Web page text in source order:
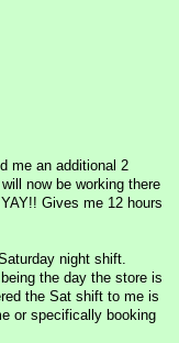
me an additional 2
now be working there
Gives me 12 hours
night shift.
the day the store is
the Sat shift to me is
or specifically booking